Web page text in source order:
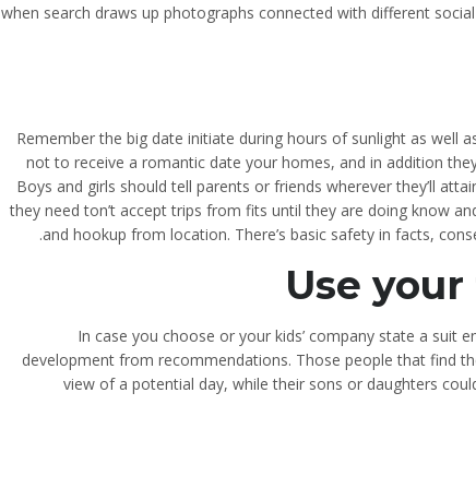
when search draws up photographs connected with different
Remember the big date initiate during hours of sunlight as well
not to receive a romantic date your homes, and in addition
Boys and girls should tell parents or friends wherever they’ll
they need ton’t accept trips from fits until they are doing know
and hookup from location. There’s basic safety in facts,
Use
In case you choose or your kids’ company state a suit
development from recommendations. Those people that find
view of a potential day, while their sons or daughters